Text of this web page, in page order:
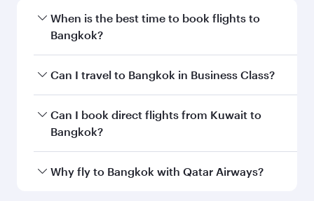
When is the best time to book flights to
Bangkok?
Book your flight to Bangkok early to enjoy the
and availability of travel classes.
Can I travel to Bangkok in Business Class?
Yes, you can travel to Bangkok in Business
Classon all flights. When flying in Business
every need. Unwind in a spacious seat offering
Can I book direct flights from Kuwait to
Bangkok?
Qatar Airways operates flights from Kuwait to
Why fly to Bangkok with Qatar Airways?